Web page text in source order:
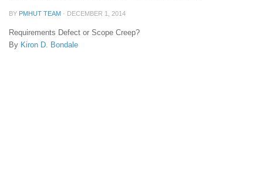
BY PMHUT TEAM · DECEMBER 1, 2014
Requirements Defect or Scope Creep?
By Kiron D. Bondale